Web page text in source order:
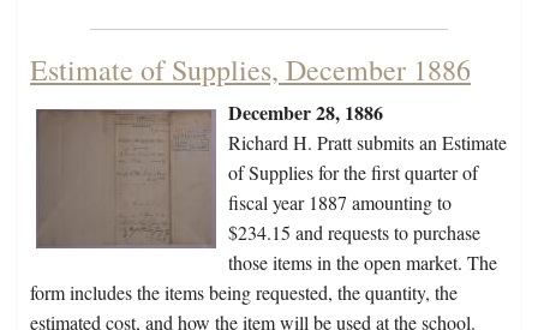
Estimate of Supplies, December 1886
December 28, 1886
Richard H. Pratt submits an Estimate
of Supplies for the first quarter of
fiscal year 1887 amounting to
$234.15 and requests to purchase
those items in the open market. The
form includes the items being requested, the quantity, the
estimated cost, and how the item will be used at the school.